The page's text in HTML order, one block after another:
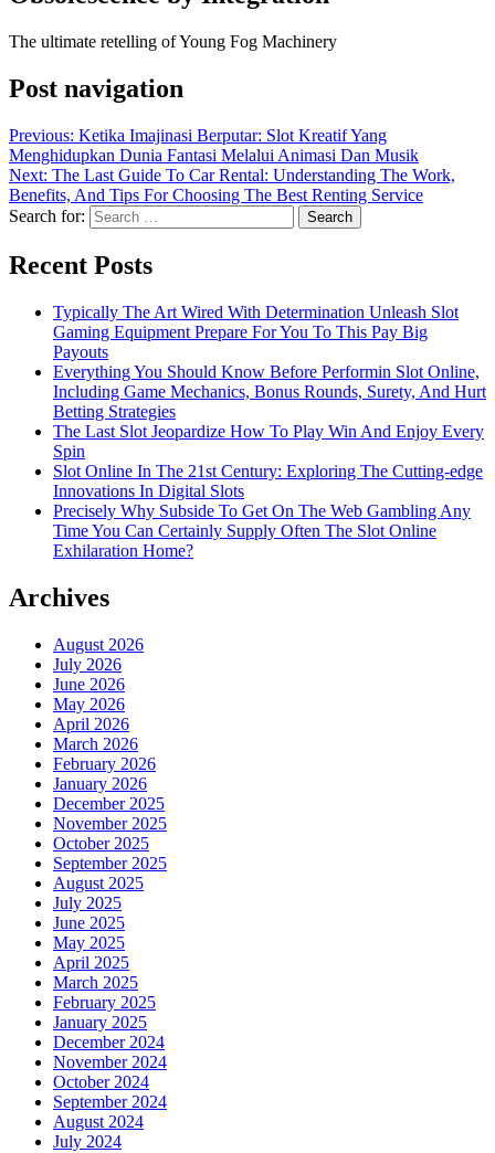
The ultimate retelling of Young Fog Machinery
Post navigation
Previous: Ketika Imajinasi Berputar: Slot Kreatif Yang
Menghidupkan Dunia Fantasi Melalui Animasi Dan Musik
Next: The Last Guide To Car Rental: Understanding The Work,
Benefits, And Tips For Choosing The Best Renting Service
Search for:
Recent Posts
Typically The Art Wired With Determination Unleash Slot
Gaming Equipment Prepare For You To This Pay Big
Payouts
Everything You Should Know Before Performin Slot Online,
Including Game Mechanics, Bonus Rounds, Surety, And Hurt
Betting Strategies
The Last Slot Jeopardize How To Play Win And Enjoy Every
Spin
Slot Online In The 21st Century: Exploring The Cutting-edge
Innovations In Digital Slots
Precisely Why Subside To Get On The Web Gambling Any
Time You Can Certainly Supply Often The Slot Online
Exhilaration Home?
Archives
August 2026
July 2026
June 2026
May 2026
April 2026
March 2026
February 2026
January 2026
December 2025
November 2025
October 2025
September 2025
August 2025
July 2025
June 2025
May 2025
April 2025
March 2025
February 2025
January 2025
December 2024
November 2024
October 2024
September 2024
August 2024
July 2024